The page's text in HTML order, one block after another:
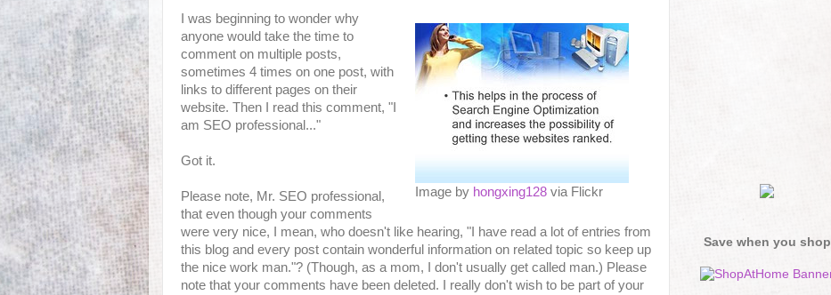
Image by hongxing128 via Flickr
I was beginning to wonder why
anyone would take the time to
comment on multiple posts,
sometimes 4 times on one post, with
links to different pages on their
website. Then I read this comment, "I
am SEO professional..."
Got it.
Please note, Mr. SEO professional,
that even though your comments
were very nice, I mean, who doesn't like hearing, "I have read a lot of entries from
this blog and every post contain wonderful information on related topic so keep up
the nice work man."? (Though, as a mom, I don't usually get called man.) Please
note that your comments have been deleted. I really don't wish to be part of your
Save when you shop